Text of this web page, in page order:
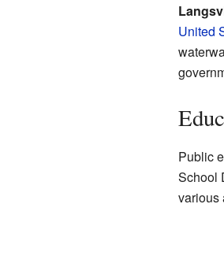
United
Public
School
various